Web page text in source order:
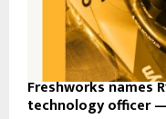
Freshworks names
technology officer